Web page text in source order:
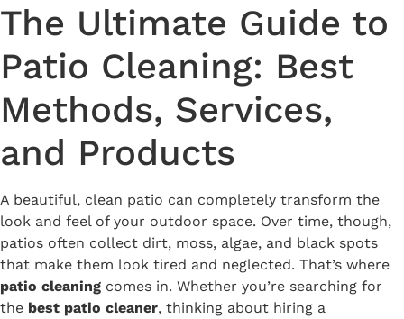
The Ultimate Guide to
Patio Cleaning: Best
Methods, Services,
and Products
A beautiful, clean patio can completely transform the
look and feel of your outdoor space. Over time, though,
patios often collect dirt, moss, algae, and black spots
that make them look tired and neglected. That’s where
patio cleaning comes in. Whether you’re searching for
the best patio cleaner, thinking about hiring a